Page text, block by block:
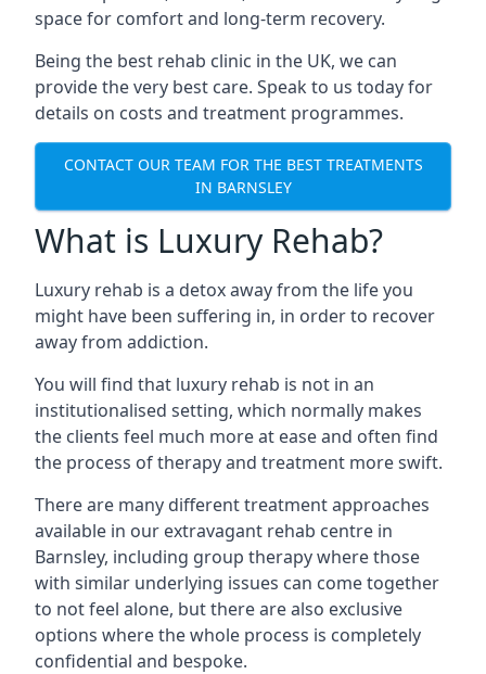
space for comfort and long-term recovery.
Being the best rehab clinic in the UK, we can
provide the very best care. Speak to us today for
details on costs and treatment programmes.
CONTACT OUR TEAM FOR THE BEST TREATMENTS
IN BARNSLEY
What is Luxury Rehab?
Luxury rehab is a detox away from the life you
might have been suffering in, in order to recover
away from addiction.
You will find that luxury rehab is not in an
institutionalised setting, which normally makes
the clients feel much more at ease and often find
the process of therapy and treatment more swift.
There are many different treatment approaches
available in our extravagant rehab centre in
Barnsley, including group therapy where those
with similar underlying issues can come together
to not feel alone, but there are also exclusive
options where the whole process is completely
confidential and bespoke.